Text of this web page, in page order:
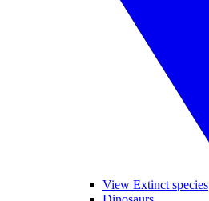
View Extinct species